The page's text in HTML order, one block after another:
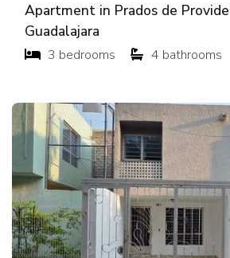
Apartment in Prados de
Guadalajara
3 bedrooms 4 bathrooms